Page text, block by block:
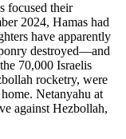
focused their
2024, Hamas had
have apparently
destroyed—and
70,000 Israelis
rocketry, were
Netanyahu at
against Hezbollah,